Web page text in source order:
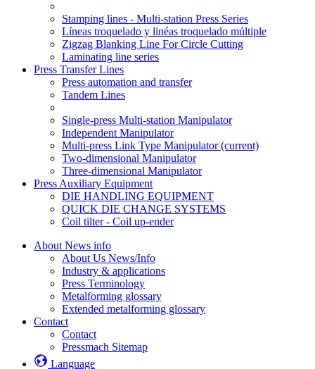
Stamping lines - Multi-station Press Series
Líneas troquelado y linéas troquelado múltiple
Zigzag Blanking Line For Circle Cutting
Laminating line series
Press Transfer Lines
Press automation and transfer
Tandem Lines
Single-press Multi-station Manipulator
Independent Manipulator
Multi-press Link Type Manipulator(current)
Two-dimensional Manipulator
Three-dimensional Manipulator
Press Auxiliary Equipment
DIE HANDLING EQUIPMENT
QUICK DIE CHANGE SYSTEMS
Coil tilter - Coil up-ender
About News info
About Us News/Info
Industry & applications
Press Terminology
Metalforming glossary
Extended metalforming glossary
Contact
Contact
Pressmach Sitemap
Language